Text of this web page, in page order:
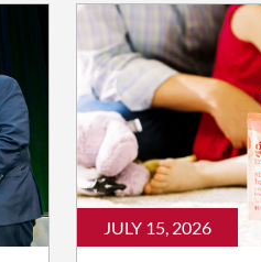
JULY 15, 2026